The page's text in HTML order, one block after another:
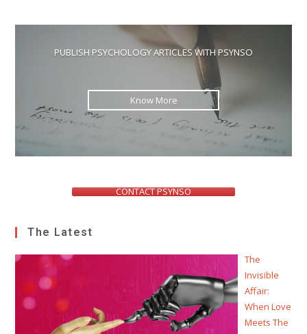
PUBLISH PSYCHOLOGY ARTICLES WITH PSYNSO
Know More
CONTACT PSYNSO
The Latest
The
Invisible
Affair:
When Love
Meets The